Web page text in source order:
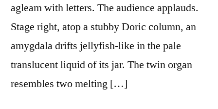
agleam with letters. The audience applauds.
Stage right, atop a stubby Doric column, an
amygdala drifts jellyfish-like in the pale
translucent liquid of its jar. The twin organ
resembles two melting […]